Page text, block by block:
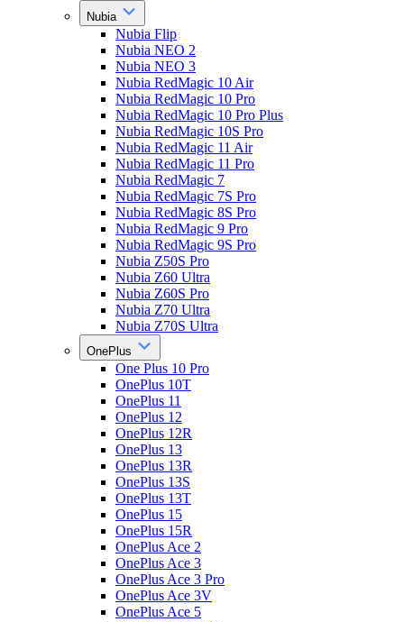
Nubia
Nubia Flip
Nubia NEO 2
Nubia NEO 3
Nubia RedMagic 10 Air
Nubia RedMagic 10 Pro
Nubia RedMagic 10 Pro Plus
Nubia RedMagic 10S Pro
Nubia RedMagic 11 Air
Nubia RedMagic 11 Pro
Nubia RedMagic 7
Nubia RedMagic 7S Pro
Nubia RedMagic 8S Pro
Nubia RedMagic 9 Pro
Nubia RedMagic 9S Pro
Nubia Z50S Pro
Nubia Z60 Ultra
Nubia Z60S Pro
Nubia Z70 Ultra
Nubia Z70S Ultra
OnePlus
One Plus 10 Pro
OnePlus 10T
OnePlus 11
OnePlus 12
OnePlus 12R
OnePlus 13
OnePlus 13R
OnePlus 13S
OnePlus 13T
OnePlus 15
OnePlus 15R
OnePlus Ace 2
OnePlus Ace 3
OnePlus Ace 3 Pro
OnePlus Ace 3V
OnePlus Ace 5